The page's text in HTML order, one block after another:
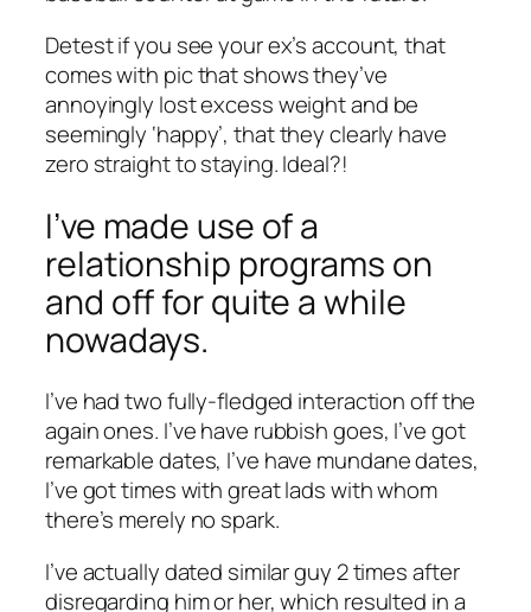
Detest if you see your ex’s account, that
comes with pic that shows they’ve
annoyingly lost excess weight and be
seemingly ‘happy’, that they clearly have
zero straight to staying. Ideal?!
I’ve made use of a
relationship programs on
and off for quite a while
nowadays.
I’ve had two fully-fledged interaction off the
again ones. I’ve have rubbish goes, I’ve got
remarkable dates, I’ve have mundane dates,
I’ve got times with great lads with whom
there’s merely no spark.
I’ve actually dated similar guy 2 times after
disregarding him or her, which resulted in a